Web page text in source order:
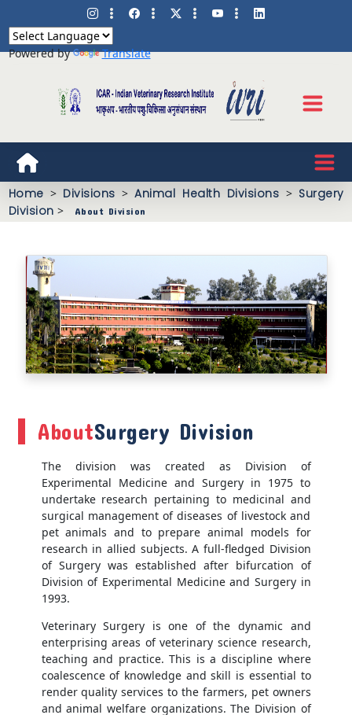
Powered by Translate
Home > Divisions >Animal Health Divisions > Surgery
Division > About Division
AboutSurgery Division
The division was created as Division of
Experimental Medicine and Surgery in 1975 to
undertake research pertaining to medicinal and
surgical management of diseases of livestock and
pet animals and to prepare animal models for
research in allied subjects. A full-fledged Division
of Surgery was established after bifurcation of
Division of Experimental Medicine and Surgery in
1993.
Veterinary Surgery is one of the dynamic and
enterprising areas of veterinary science research,
teaching and practice. This is a discipline where
coalescence of knowledge and skill is essential to
render quality services to the farmers, pet owners
and animal welfare organizations. The Division of